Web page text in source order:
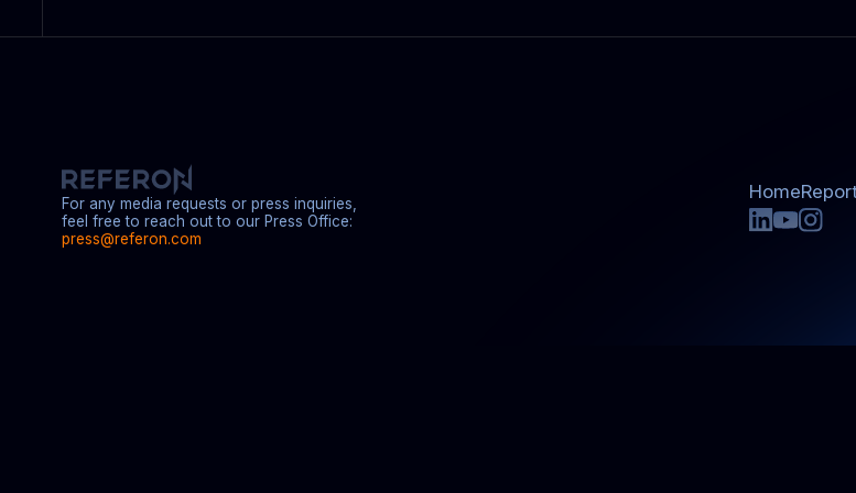
For any media requests or press inquiries,
feel free to reach out to our Press Office:
press@referon.com
Home